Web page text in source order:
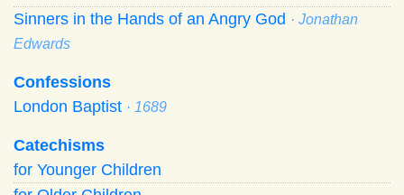
Sinners in the Hands of an Angry God · Jonathan
Edwards
Confessions
London Baptist · 1689
Catechisms
for Younger Children